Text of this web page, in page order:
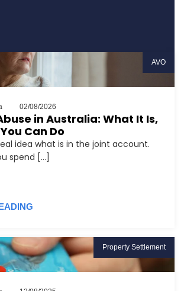
AVO
02/08/2026
in Australia: What It Is,
Can Do
idea what is in the joint account.
spend [...]
Property Settlement